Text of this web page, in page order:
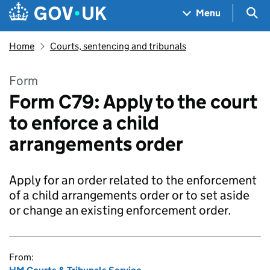
Menu
Home Courts, sentencing and tribunals
Form
Form C79: Apply to the court
to enforce a child
arrangements order
Apply for an order related to the enforcement
of a child arrangements order or to set aside
or change an existing enforcement order.
From: